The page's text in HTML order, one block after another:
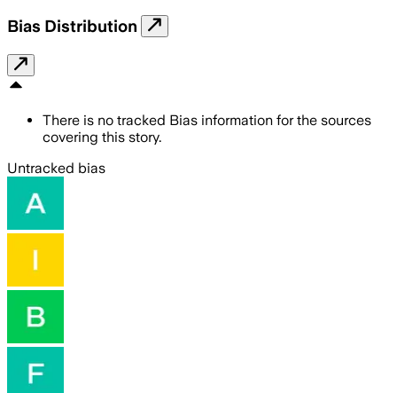
Bias Distribution
There is no tracked Bias information for the sources
covering this story.
Untracked bias